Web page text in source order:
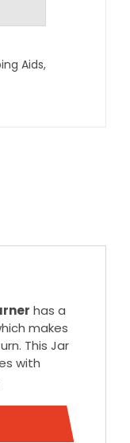
Aids,
has a
makes
This Jar
with